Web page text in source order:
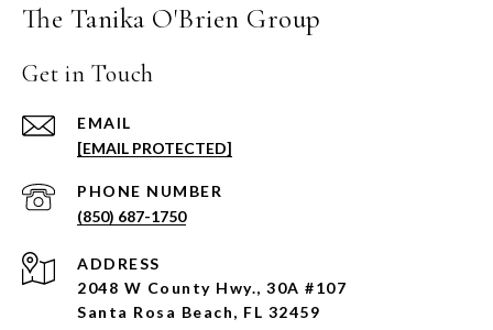
The Tanika O'Brien Group
Get in Touch
EMAIL
[EMAIL PROTECTED]
PHONE NUMBER
(850) 687-1750
ADDRESS
2048 W County Hwy., 30A #107
Santa Rosa Beach, FL 32459